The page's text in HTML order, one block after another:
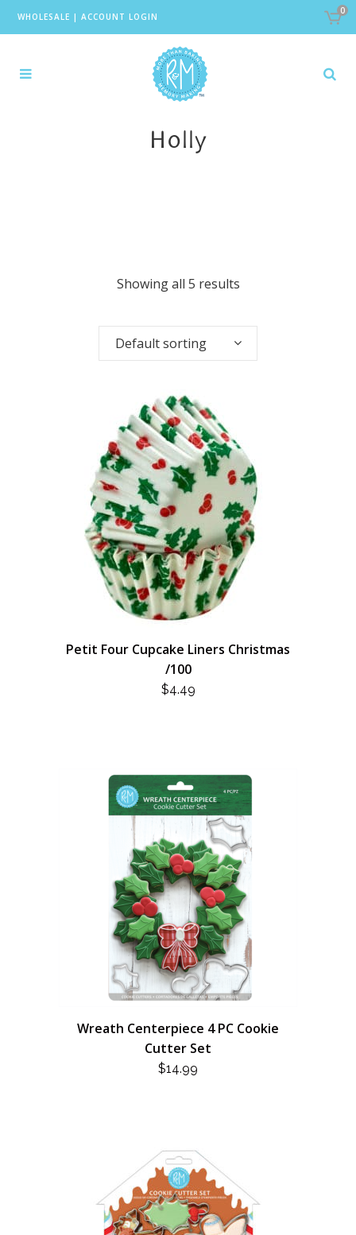
WHOLESALE | ACCOUNT LOGIN
0
Holly
Showing all 5 results
Default sorting
Petit Four Cupcake Liners Christmas
/100
$4.49
Wreath Centerpiece 4 PC Cookie
Cutter Set
$14.99